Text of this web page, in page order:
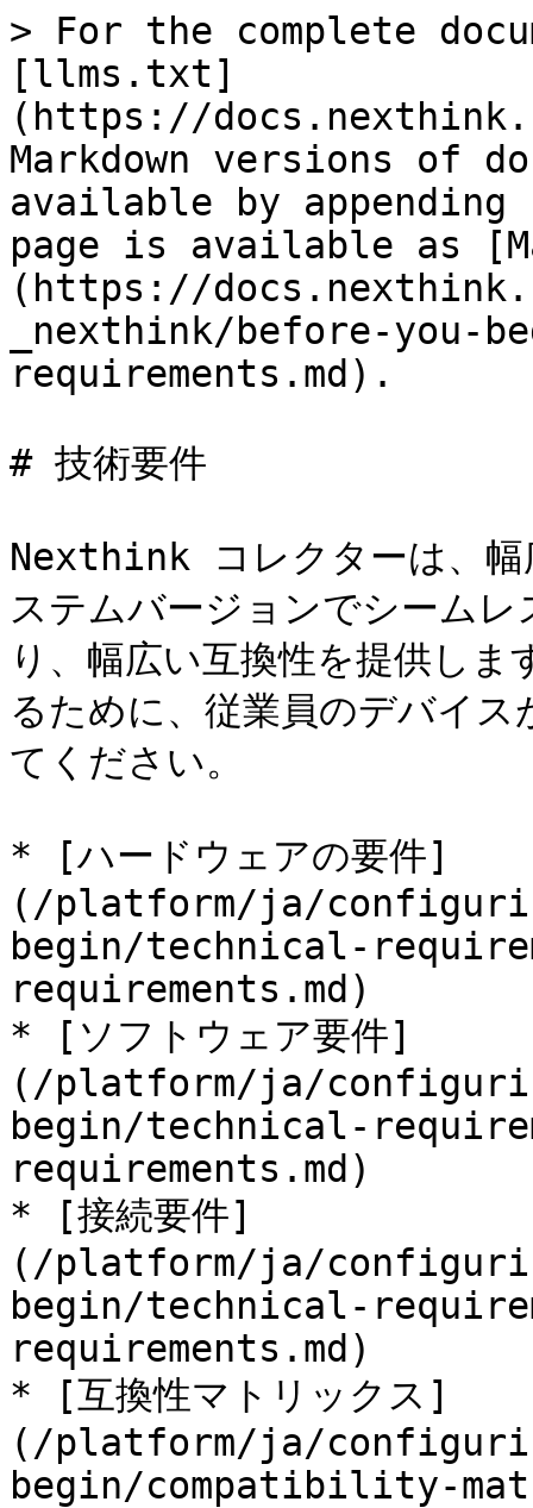
> For the complete
[llms.txt]
(https://
Markdown versions of
available by
page is available as
(https://
_nexthink/before-you-
requirements.md).
# 技術要件
Nexthink コレクターは、幅
ステムバージョンでシーム
り、幅広い互換性を提供し
るために、従業員のデバイ
てください。
* [ハードウェアの要件]
(/platform/ja/
begin/technical-
requirements.md)
* [ソフトウェア要件]
(/platform/ja/
begin/technical-
requirements.md)
* [接続要件]
(/platform/ja/
begin/technical-
requirements.md)
* [互換性マトリックス]
(/platform/ja/
begin/compatibility-